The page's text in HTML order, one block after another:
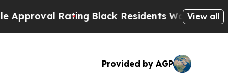
Rating Black Residents Warned ofView all
Provided by AGP